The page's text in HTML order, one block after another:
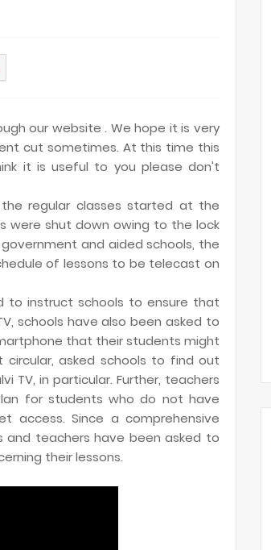
our website . We hope it is very
cut sometimes. At this time this
it is useful to you please don't
regular classes started at the
were shut down owing to the lock
and aided schools, the
of lessons to be telecast on
to instruct schools to ensure that
schools have also been asked to
that their students might
circular, asked schools to find out
TV, in particular. Further, teachers
for students who do not have
access. Since a comprehensive
and teachers have been asked to
their lessons.